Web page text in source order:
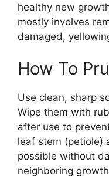
healthy new
mostly involves
damaged,
How To
Use clean, sharp
Wipe them with
after use to
leaf stem (petiole)
possible without
neighboring